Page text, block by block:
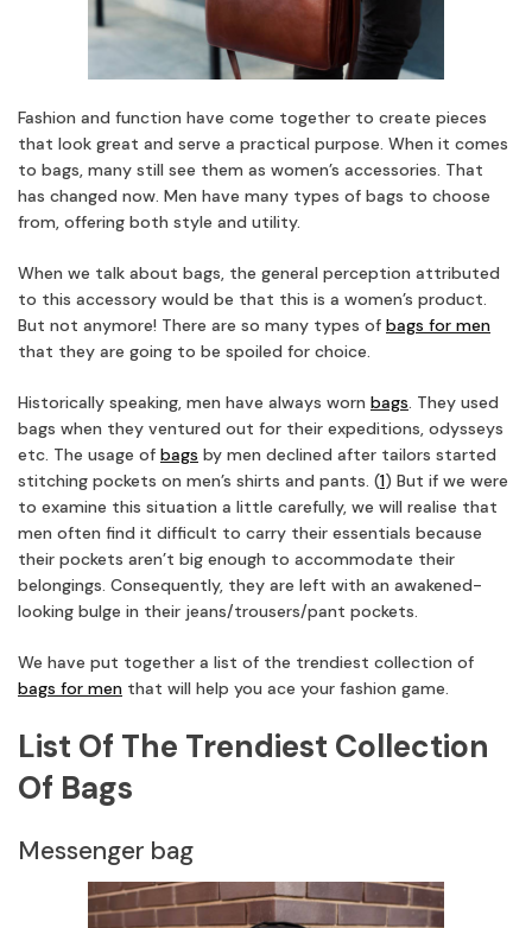
Fashion and function have come together to create pieces
that look great and serve a practical purpose. When it comes
to bags, many still see them as women’s accessories. That
has changed now. Men have many types of bags to choose
from, offering both style and utility.
When we talk about bags, the general perception attributed
to this accessory would be that this is a women’s product.
But not anymore! There are so many types of bags for men
that they are going to be spoiled for choice.
Historically speaking, men have always worn bags. They used
bags when they ventured out for their expeditions, odysseys
etc. The usage of bags by men declined after tailors started
stitching pockets on men’s shirts and pants. (1) But if we were
to examine this situation a little carefully, we will realise that
men often find it difficult to carry their essentials because
their pockets aren’t big enough to accommodate their
belongings. Consequently, they are left with an awakened-
looking bulge in their jeans/trousers/pant pockets.
We have put together a list of the trendiest collection of
bags for men that will help you ace your fashion game.
List Of The Trendiest Collection
Of Bags
Messenger bag